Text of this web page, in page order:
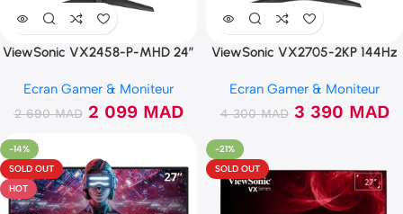
ViewSonic VX2458-P-MHD 24″
Ecran Gamer & Moniteur
2 690MAD 2 099 MAD
ViewSonic VX2705-2KP 144Hz
Ecran Gamer & Moniteur
4 300MAD 3 390 MAD
-14%
SOLD OUT
HOT
-21%
SOLD OUT